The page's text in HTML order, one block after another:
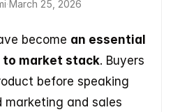
·March 25, 2026
become an essential
to market stack. Buyers
before speaking
marketing and sales